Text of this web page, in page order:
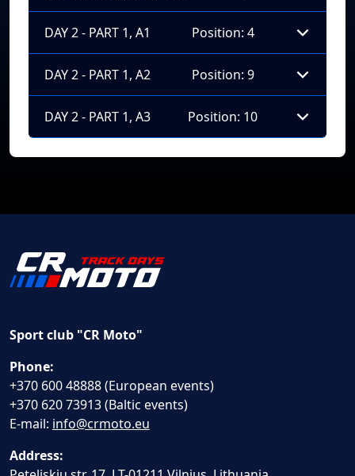
DAY 2 - PART 1, A1 Position: 4
DAY 2 - PART 1, A2 Position: 9
DAY 2 - PART 1, A3 Position: 10
Sport club "CR Moto"
Phone:
+370 600 48888 (European events)
+370 620 73913 (Baltic events)
E-mail: info@crmoto.eu
Address: